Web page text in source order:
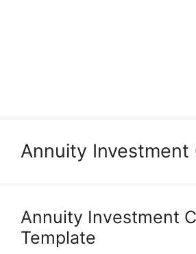
Annuity Investment
Annuity Investment
Template